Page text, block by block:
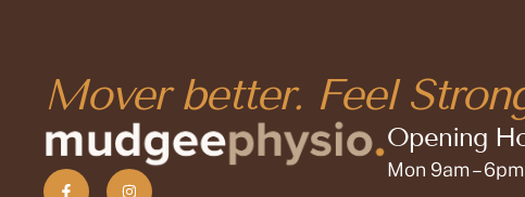
Mover better. Feel
Opening
Mon 9am – 6pm